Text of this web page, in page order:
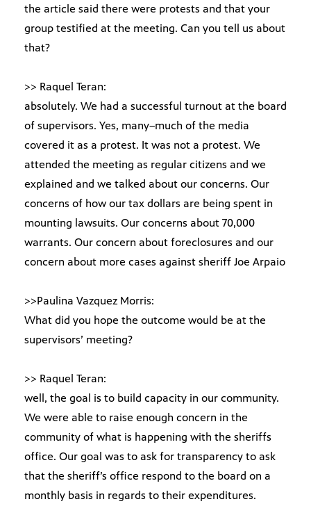
the article said there were protests and that your
group testified at the meeting. Can you tell us about
that?
>> Raquel Teran:
absolutely. We had a successful turnout at the board
of supervisors. Yes, many–much of the media
covered it as a protest. It was not a protest. We
attended the meeting as regular citizens and we
explained and we talked about our concerns. Our
concerns of how our tax dollars are being spent in
mounting lawsuits. Our concerns about 70,000
warrants. Our concern about foreclosures and our
concern about more cases against sheriff Joe Arpaio
>>Paulina Vazquez Morris:
What did you hope the outcome would be at the
supervisors’ meeting?
>> Raquel Teran:
well, the goal is to build capacity in our community.
We were able to raise enough concern in the
community of what is happening with the sheriffs
office. Our goal was to ask for transparency to ask
that the sheriff’s office respond to the board on a
monthly basis in regards to their expenditures.